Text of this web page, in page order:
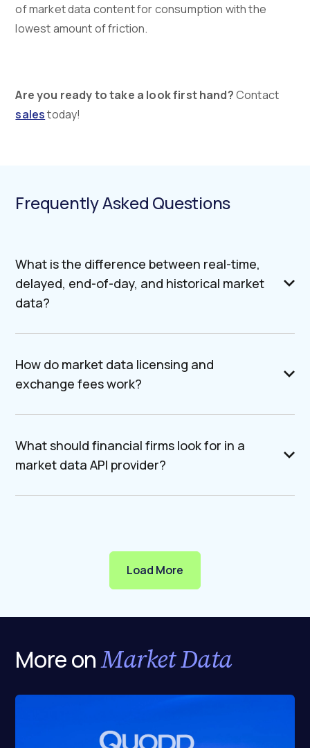
of market data content for consumption with the
lowest amount of friction.
Are you ready to take a look first hand?Contact
salestoday!
Frequently Asked Questions
What is the difference between real-time,
delayed, end-of-day, and historical market
data?
How do market data licensing and
exchange fees work?
What should financial firms look for in a
market data API provider?
Load More
More onMarket Data